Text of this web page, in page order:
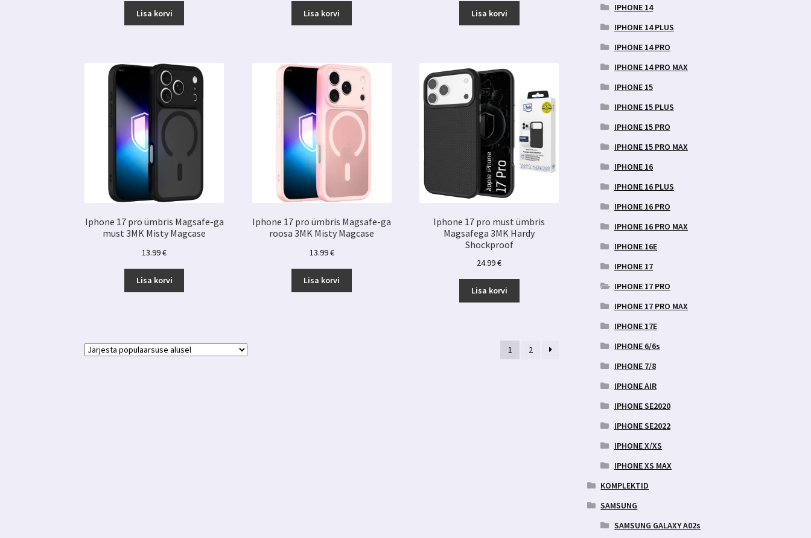
Lisa korvi Lisa korvi Lisa korvi
Iphone 17 pro ümbris Magsafe-ga
must 3MK Misty Magcase
13.99€
Lisa korvi
Iphone 17 pro ümbris Magsafe-ga
roosa 3MK Misty Magcase
13.99€
Lisa korvi
Iphone 17 pro must ümbris
Magsafega 3MK Hardy
Shockproof
24.99€
Lisa korvi
1 2
IPHONE 14
IPHONE 14 PLUS
IPHONE 14 PRO
IPHONE 14 PRO MAX
IPHONE 15
IPHONE 15 PLUS
IPHONE 15 PRO
IPHONE 15 PRO MAX
IPHONE 16
IPHONE 16 PLUS
IPHONE 16 PRO
IPHONE 16 PRO MAX
IPHONE 16E
IPHONE 17
IPHONE 17 PRO
IPHONE 17 PRO MAX
IPHONE 17E
IPHONE 6/6s
IPHONE 7/8
IPHONE AIR
IPHONE SE2020
IPHONE SE2022
IPHONE X/XS
IPHONE XS MAX
KOMPLEKTID
SAMSUNG
SAMSUNG GALAXY A02s